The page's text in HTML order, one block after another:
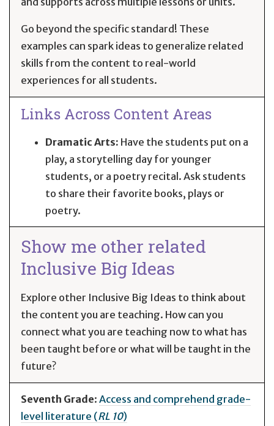
Go beyond the specific standard! These
examples can spark ideas to generalize related
skills from the content to real-world
experiences for all students.
Links Across Content Areas
Dramatic Arts: Have the students put on a
play, a storytelling day for younger
students, or a poetry recital. Ask students
to share their favorite books, plays or
poetry.
Show me other related
Inclusive Big Ideas
Explore other Inclusive Big Ideas to think about
the content you are teaching. How can you
connect what you are teaching now to what has
been taught before or what will be taught in the
future?
Seventh Grade: Access and comprehend grade-
level literature (RL 10)